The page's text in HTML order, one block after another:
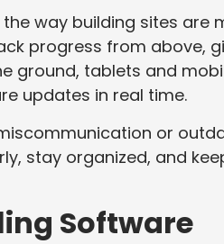
way building sites are
progress from above,
ground, tablets and
updates in real time.
or
stay organized, and
Software